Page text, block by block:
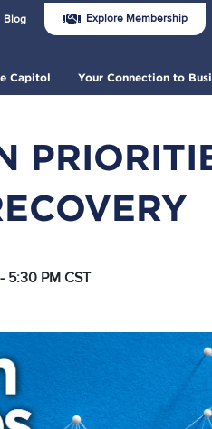
Capitol Your Connection to
Join
Us
Explore Membership
Blog
5:30 PM CST